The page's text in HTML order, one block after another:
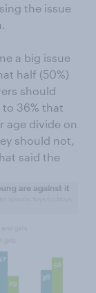
the issue
a big issue
half (50%)
should
36% that
age divide on
should not,
said the